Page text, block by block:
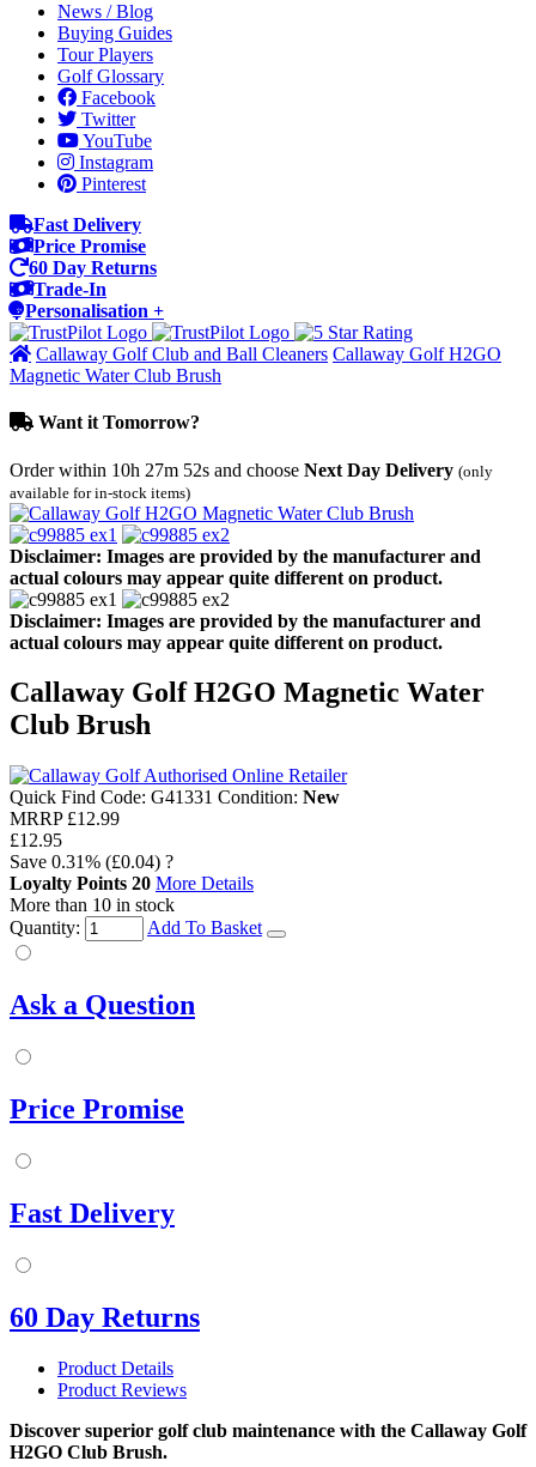
News / Blog
Buying Guides
Tour Players
Golf Glossary
Facebook
Twitter
YouTube
Instagram
Pinterest
Fast Delivery
Price Promise
60 Day Returns
Trade-In
Personalisation +
Callaway Golf Club and Ball Cleaners Callaway Golf H2GO
Magnetic Water Club Brush
Want it Tomorrow?
Order within 10h 27m 52s and choose Next Day Delivery (only
available for in-stock items)
Disclaimer: Images are provided by the manufacturer and
actual colours may appear quite different on product.
Disclaimer: Images are provided by the manufacturer and
actual colours may appear quite different on product.
Callaway Golf H2GO Magnetic Water
Club Brush
Quick Find Code: G41331 Condition: New
MRRP £12.99
£12.95
Save 0.31% (£0.04) ?
Loyalty Points 20 More Details
More than 10 in stock
Quantity:
Add To Basket
Ask a Question
Price Promise
Fast Delivery
60 Day Returns
Product Details
Product Reviews
Discover superior golf club maintenance with the Callaway Golf
H2GO Club Brush.